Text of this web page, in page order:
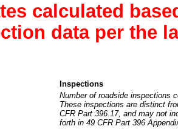
calculated
data per the
Inspections
Number of roadside inspections
These inspections are distinct
CFR Part 396.17, and may not
forth in 49 CFR Part 396